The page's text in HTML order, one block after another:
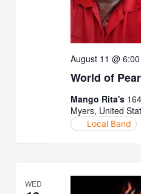
World of
August 11 @
Mango Rita's
Myers, United
Local Band
WED